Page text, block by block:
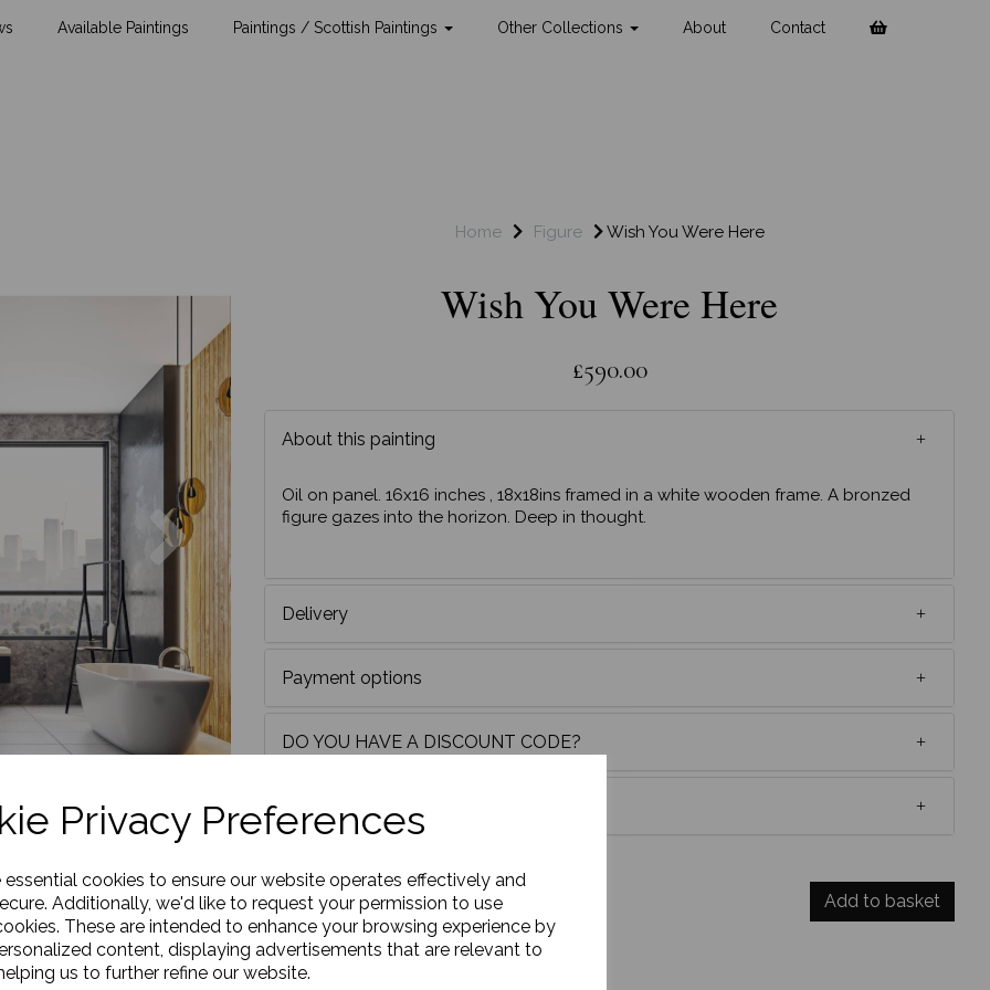
Privacy Preferences
essential cookies to ensure our website operates effectively and
Additionally, we'd like to request your permission to use
These are intended to enhance your browsing experience by
content, displaying advertisements that are relevant to
us to further refine our website.
Available Paintings Paintings / Scottish Paintings Other Collections About Contact
Next
Home Figure Wish You Were Here
Wish You Were Here
£590.00
About this painting
Oil on panel. 16x16 inches , 18x18ins framed in a white wooden frame. A bronzed
figure gazes into the horizon. Deep in thought.
Delivery
Payment options
DO YOU HAVE A DISCOUNT CODE?
Add to basket